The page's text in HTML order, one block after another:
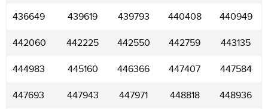
436649 439619 439793 440408 440949
442060 442225 442550 442759 443135
444983 445160 446366 447407 447584
447693 447943 447971 448818 448936